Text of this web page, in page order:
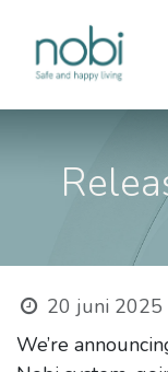
20 juni 2025
We’re